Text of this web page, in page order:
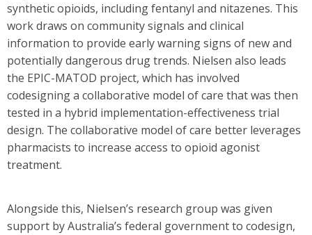
synthetic opioids, including fentanyl and nitazenes. This
work draws on community signals and clinical
information to provide early warning signs of new and
potentially dangerous drug trends. Nielsen also leads
the EPIC-MATOD project, which has involved
codesigning a collaborative model of care that was then
tested in a hybrid implementation-effectiveness trial
design. The collaborative model of care better leverages
pharmacists to increase access to opioid agonist
treatment.
Alongside this, Nielsen’s research group was given
support by Australia’s federal government to codesign,